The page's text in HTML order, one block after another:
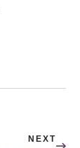
NEXT